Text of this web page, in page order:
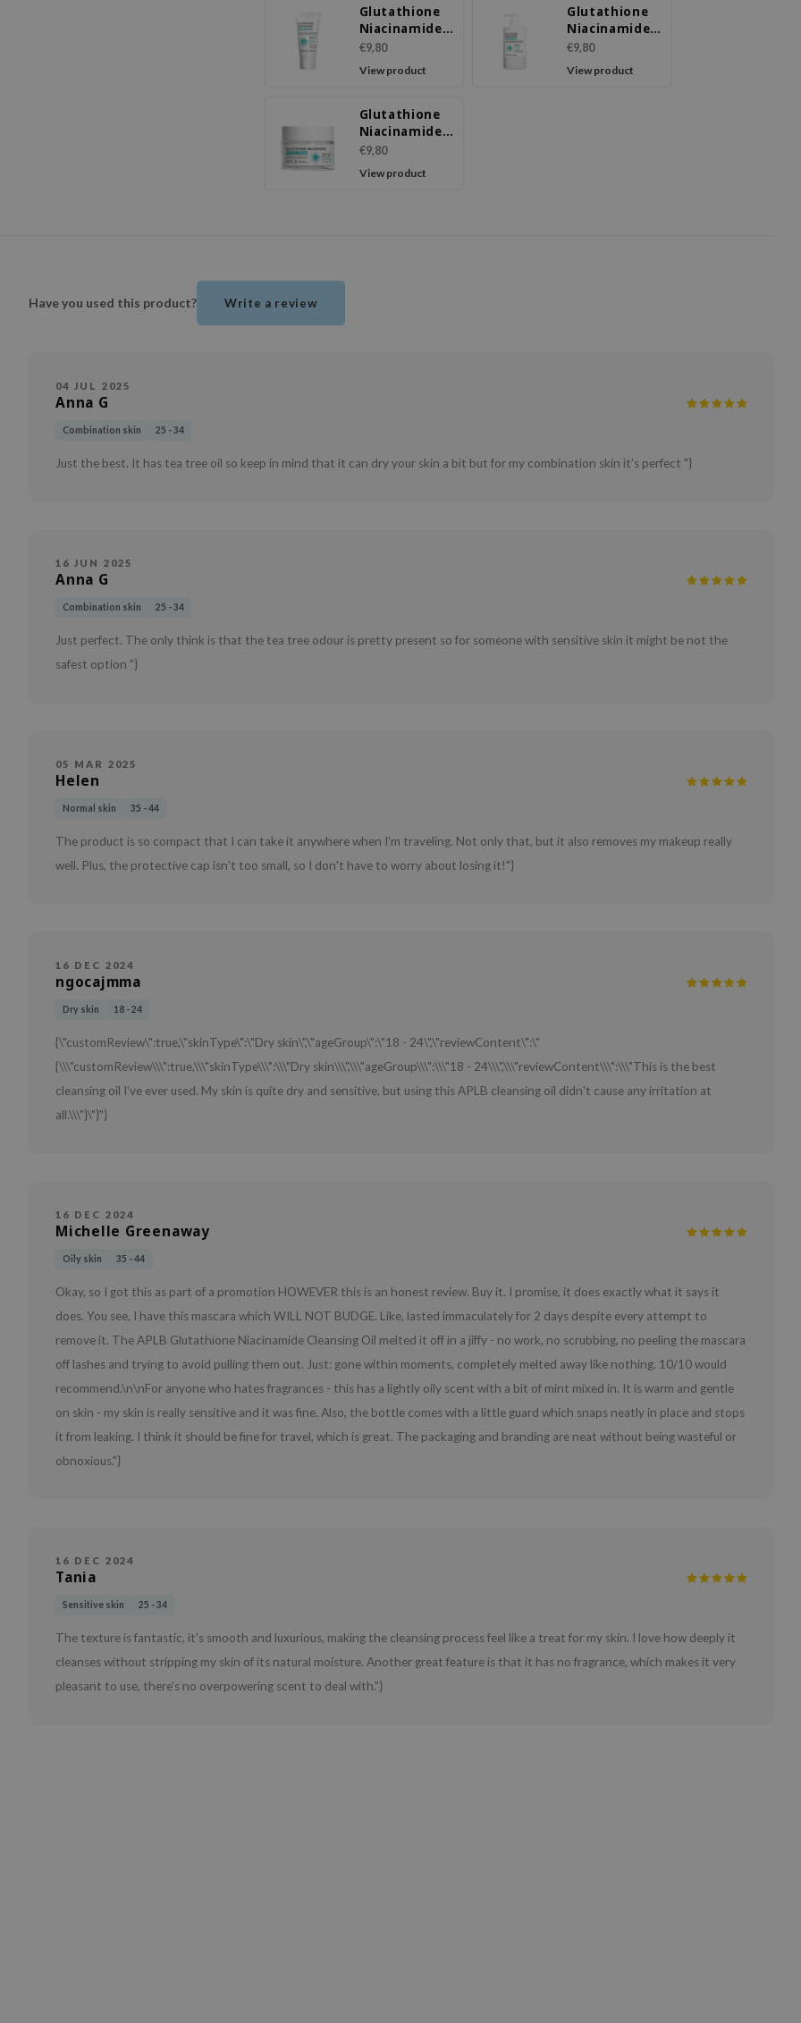
Glutathione
Niacinamide
Sunscreen
€9,80
View product
Glutathione
Niacinamide
Body Lotion
€9,80
View product
Glutathione
Niacinamide
Facial Cream
€9,80
View product
Have you used this product? Write a review
04 JUL 2025
Anna G
Combination skin 25 - 34
Just the best. It has tea tree oil so keep in mind that it can dry your skin a bit but for my combination skin it’s perfect "}
16 JUN 2025
Anna G
Combination skin 25 - 34
Just perfect. The only think is that the tea tree odour is pretty present so for someone with sensitive skin it might be not the
safest option "}
05 MAR 2025
Helen
Normal skin 35 - 44
The product is so compact that I can take it anywhere when I'm traveling. Not only that, but it also removes my makeup really
well. Plus, the protective cap isn't too small, so I don't have to worry about losing it!"}
16 DEC 2024
ngocajmma
Dry skin 18 - 24
{\"customReview\":true,\"skinType\":\"Dry skin\",\"ageGroup\":\"18 - 24\",\"reviewContent\":\"
{\\\"customReview\\\":true,\\\"skinType\\\":\\\"Dry skin\\\",\\\"ageGroup\\\":\\\"18 - 24\\\",\\\"reviewContent\\\":\\\"This is the best
cleansing oil I’ve ever used. My skin is quite dry and sensitive, but using this APLB cleansing oil didn't cause any irritation at
all.\\\"}\"}"}
16 DEC 2024
Michelle Greenaway
Oily skin 35 - 44
Okay, so I got this as part of a promotion HOWEVER this is an honest review. Buy it. I promise, it does exactly what it says it
does. You see, I have this mascara which WILL NOT BUDGE. Like, lasted immaculately for 2 days despite every attempt to
remove it. The APLB Glutathione Niacinamide Cleansing Oil melted it off in a jiffy - no work, no scrubbing, no peeling the mascara
off lashes and trying to avoid pulling them out. Just: gone within moments, completely melted away like nothing. 10/10 would
recommend.\n\nFor anyone who hates fragrances - this has a lightly oily scent with a bit of mint mixed in. It is warm and gentle
on skin - my skin is really sensitive and it was fine. Also, the bottle comes with a little guard which snaps neatly in place and stops
it from leaking. I think it should be fine for travel, which is great. The packaging and branding are neat without being wasteful or
obnoxious."}
16 DEC 2024
Tania
Sensitive skin 25 - 34
The texture is fantastic, it's smooth and luxurious, making the cleansing process feel like a treat for my skin. I love how deeply it
cleanses without stripping my skin of its natural moisture. Another great feature is that it has no fragrance, which makes it very
pleasant to use, there's no overpowering scent to deal with."}